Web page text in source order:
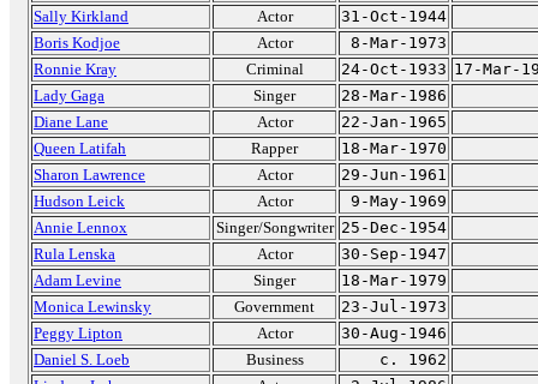
Sally Kirkland
Actor
31-Oct-1944
Boris Kodjoe
Actor
8-Mar-1973
Ronnie Kray
Criminal 24-Oct-1933 17-Mar-
Lady Gaga
Singer
28-Mar-1986
Diane Lane
Actor
22-Jan-1965
Queen Latifah
Rapper
18-Mar-1970
Sharon Lawrence
Actor
29-Jun-1961
Hudson Leick
Actor
9-May-1969
Annie Lennox
Singer/Songwriter 25-Dec-1954
Rula Lenska
Actor
30-Sep-1947
Adam Levine
Singer
18-Mar-1979
Monica Lewinsky
Government
23-Jul-1973
Peggy Lipton
Actor
30-Aug-1946
Daniel S. Loeb
Business
c. 1962